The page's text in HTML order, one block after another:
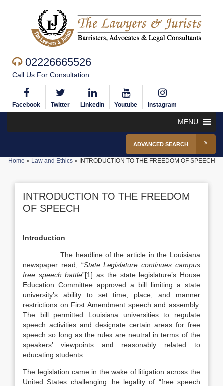
02226665526
Call Us For Consultation
Facebook Twitter Linkedin Youtube Instagram
MENU
ADVANCED SEARCH
Home » Law and Ethics» INTRODUCTION TO THE FREEDOM OF SPEECH
INTRODUCTION TO THE FREEDOM
OF SPEECH
Introduction
The headline of the article in the Louisiana
newspaper read, “State Legislature continues campus
free speech battle”[1] as the state legislature’s House
Education Committee approved a bill limiting a state
university’s ability to set time, place, and manner
restrictions on First Amendment speech and assembly.
The bill permitted Louisiana universities to regulate
speech activities and designate certain areas for free
speech so long as the rules are neutral in terms of the
speakers’ viewpoints and reasonably related to
educating students.
The legislation came in the wake of litigation across the
United States challenging the legality of “free speech